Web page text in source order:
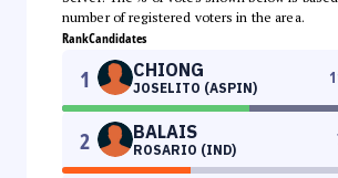
number of registered voters in the area.
RankCandidates
1 CHIONG
JOSELITO (ASPIN)
2 BALAIS
ROSARIO (IND)